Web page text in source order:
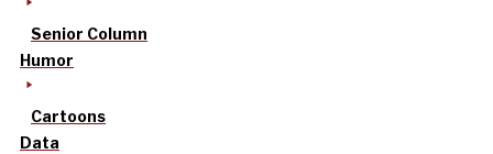
Senior Column
Humor
Cartoons
Data